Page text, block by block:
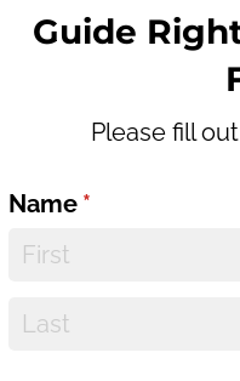
Guide
Please fill
Name *
(required)